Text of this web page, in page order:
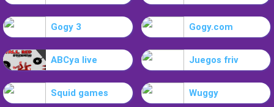
Gogy 3 Gogy.com
ABCya live Juegos friv
Squid games Wuggy